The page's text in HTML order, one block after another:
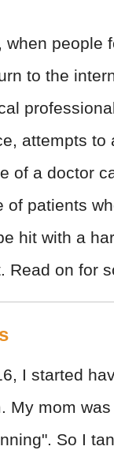
when people
to the
attempts
of a doctor
of patients
hit with a
Read on for
I started
My mom
So I